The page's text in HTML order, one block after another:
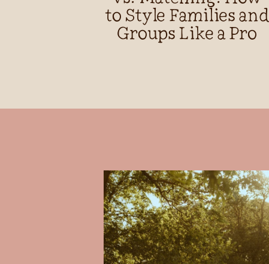
to Style Families and
Groups Like a Pro